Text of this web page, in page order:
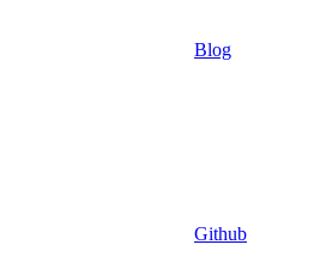
Blog
Github